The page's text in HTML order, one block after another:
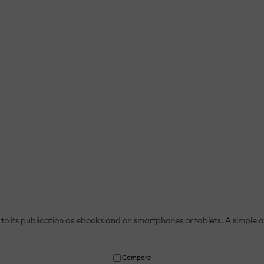
its publication as ebooks and on smartphones or tablets. A
Compare